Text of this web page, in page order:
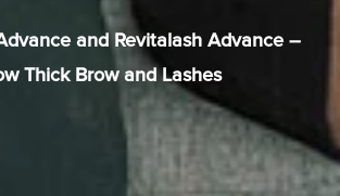
and Revitalash Advance –
Thick Brow and Lashes